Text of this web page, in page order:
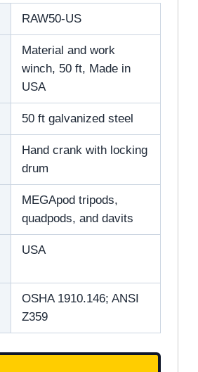
RAW50-US
Material and work
winch, 50 ft, Made in
USA
50 ft galvanized steel
Hand crank with locking
drum
MEGApod tripods,
quadpods, and davits
USA
OSHA 1910.146; ANSI
Z359